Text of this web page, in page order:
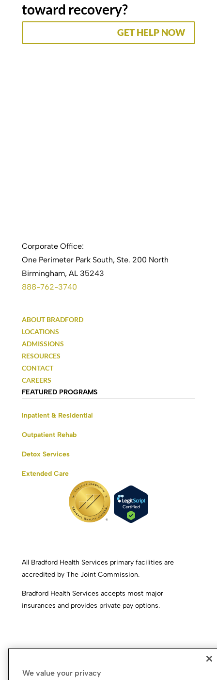
toward recovery?
GET HELP NOW
Corporate Office:
One Perimeter Park South, Ste. 200 North
Birmingham, AL 35243
888-762-3740
FEATURED PROGRAMS
Inpatient & Residential
Outpatient Rehab
Detox Services
Extended Care
ABOUT BRADFORD
LOCATIONS
ADMISSIONS
RESOURCES
CONTACT
CAREERS
All Bradford Health Services primary facilities are
accredited by The Joint Commission.
Bradford Health Services accepts most major
insurances and provides private pay options.
We value your privacy